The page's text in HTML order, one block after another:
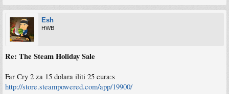
Esh
HWB
Re: The Steam Holiday Sale
Far Cry 2 za 15 dolara iliti 25 eura:s
http://store.steampowered.com/app/19900/